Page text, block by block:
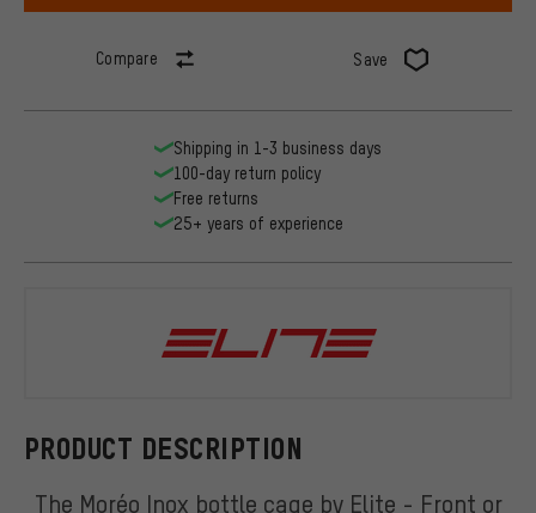
Compare Save
PRODUCT DESCRIPTION
The Moréo Inox bottle cage by Elite - Front or
Shipping in 1-3 business days
100-day return policy
Free returns
25+ years of experience